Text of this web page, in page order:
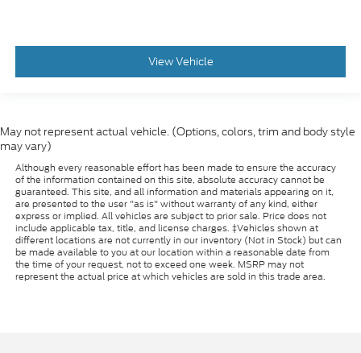
View Vehicle
May not represent actual vehicle. (Options, colors, trim and body style
may vary)
Although every reasonable effort has been made to ensure the accuracy
of the information contained on this site, absolute accuracy cannot be
guaranteed. This site, and all information and materials appearing on it,
are presented to the user "as is" without warranty of any kind, either
express or implied. All vehicles are subject to prior sale. Price does not
include applicable tax, title, and license charges. ‡Vehicles shown at
different locations are not currently in our inventory (Not in Stock) but can
be made available to you at our location within a reasonable date from
the time of your request, not to exceed one week. MSRP may not
represent the actual price at which vehicles are sold in this trade area.